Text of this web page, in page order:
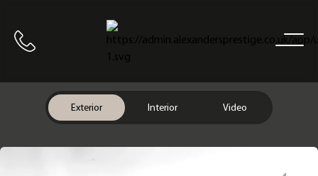
Call us
Home
Exterior Interior Video